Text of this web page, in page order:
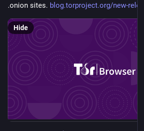
.onion sites. blog.torproject.org/new-releas
Hide